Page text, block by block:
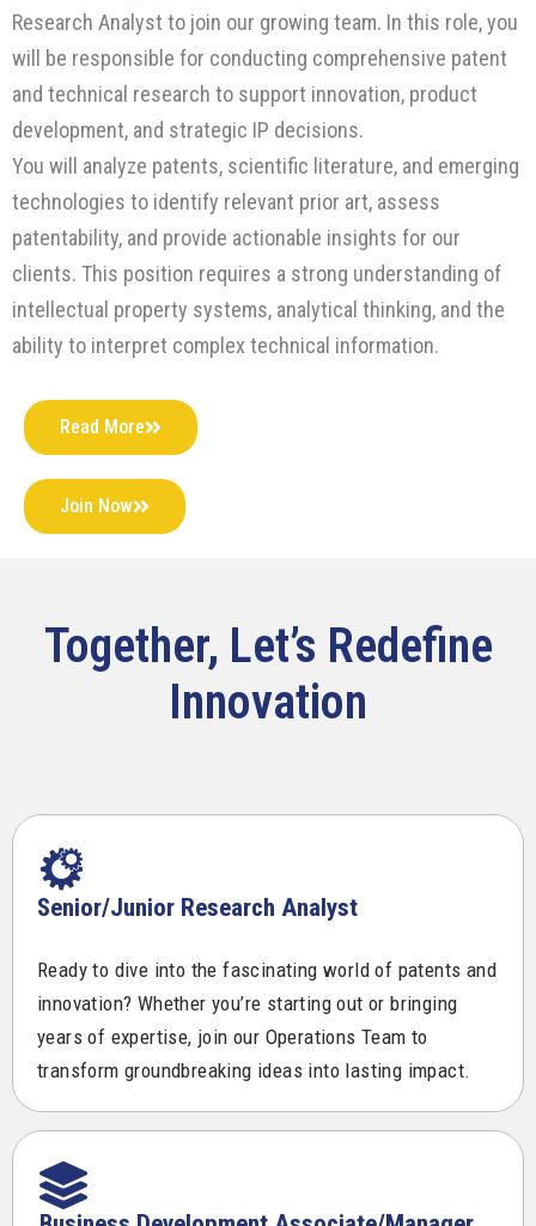
Research Analyst to join our growing team. In this role, you
will be responsible for conducting comprehensive patent
and technical research to support innovation, product
development, and strategic IP decisions.
You will analyze patents, scientific literature, and emerging
technologies to identify relevant prior art, assess
patentability, and provide actionable insights for our
clients. This position requires a strong understanding of
intellectual property systems, analytical thinking, and the
ability to interpret complex technical information.
Read More
Join Now
Together, Let’s Redefine
Innovation
Senior/Junior Research Analyst
Ready to dive into the fascinating world of patents and
innovation? Whether you’re starting out or bringing
years of expertise, join our Operations Team to
transform groundbreaking ideas into lasting impact.